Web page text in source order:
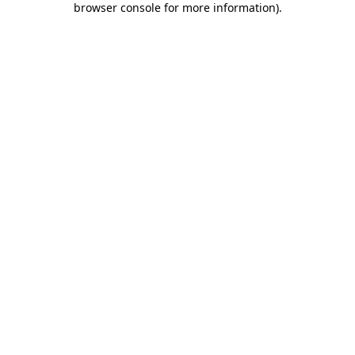
browser console for more information).